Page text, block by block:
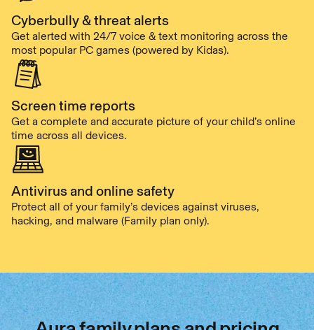
Cyberbully & threat alerts
Get alerted with 24/7 voice & text monitoring across the
most popular PC games (powered by Kidas).
Screen time reports
Get a complete and accurate picture of your child’s online
time across all devices.
Antivirus and online safety
Protect all of your family’s devices against viruses,
hacking, and malware (Family plan only).